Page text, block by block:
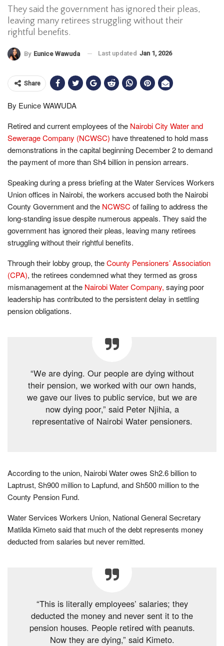
They said the government has ignored their pleas,
leaving many retirees struggling without their
rightful benefits.
By Eunice Wawuda Last updated Jan 1, 2026
Share
By Eunice WAWUDA
Retired and current employees of the Nairobi City Water and
Sewerage Company (NCWSC) have threatened to hold mass
demonstrations in the capital beginning December 2 to demand
the payment of more than Sh4 billion in pension arrears.
Speaking during a press briefing at the Water Services Workers
Union offices in Nairobi, the workers accused both the Nairobi
County Government and the NCWSC of failing to address the
long-standing issue despite numerous appeals. They said the
government has ignored their pleas, leaving many retirees
struggling without their rightful benefits.
Through their lobby group, theCounty Pensioners’ Association
(CPA), the retirees condemned what they termed as gross
mismanagement at the Nairobi Water Company, saying poor
leadership has contributed to the persistent delay in settling
pension obligations.
“We are dying. Our people are dying without
their pension, we worked with our own hands,
we gave our lives to public service, but we are
now dying poor,” said Peter Njihia, a
representative of Nairobi Water pensioners.
According to the union, Nairobi Water owes Sh2.6 billion to
Laptrust, Sh900 million to Lapfund, and Sh500 million to the
County Pension Fund.
Water Services Workers Union, National General Secretary
Matilda Kimeto said that much of the debt represents money
deducted from salaries but never remitted.
“This is literally employees’ salaries; they
deducted the money and never sent it to the
pension houses. People retired with peanuts.
Now they are dying,” said Kimeto.